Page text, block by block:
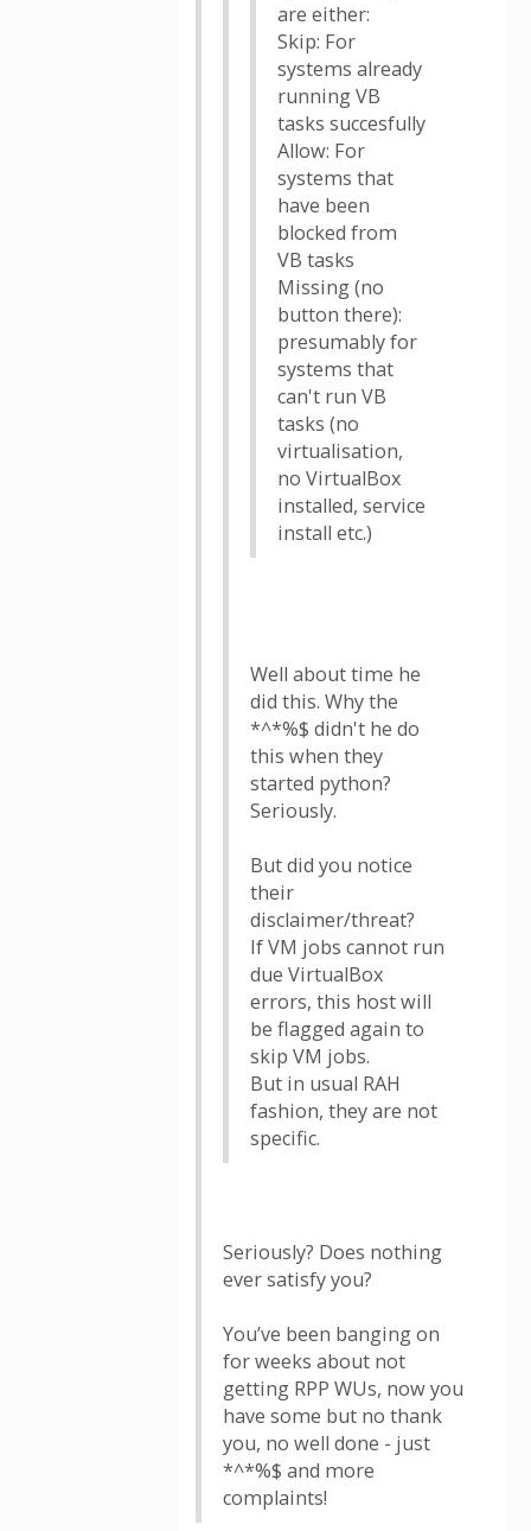
are either:
Skip: For
systems already
running VB
tasks succesfully
Allow: For
systems that
have been
blocked from
VB tasks
Missing (no
button there):
presumably for
systems that
can't run VB
tasks (no
virtualisation,
no VirtualBox
installed, service
install etc.)
Well about time he
did this. Why the
*^*%$ didn't he do
this when they
started python?
Seriously.
But did you notice
their
disclaimer/threat?
If VM jobs cannot run
due VirtualBox
errors, this host will
be flagged again to
skip VM jobs.
But in usual RAH
fashion, they are not
specific.
Seriously? Does nothing
ever satisfy you?
You’ve been banging on
for weeks about not
getting RPP WUs, now you
have some but no thank
you, no well done - just
*^*%$ and more
complaints!